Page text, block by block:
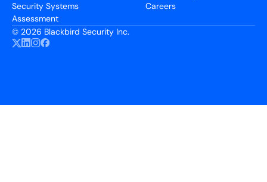
Security Systems
Assessment
Careers
© 2026 Blackbird Security Inc.